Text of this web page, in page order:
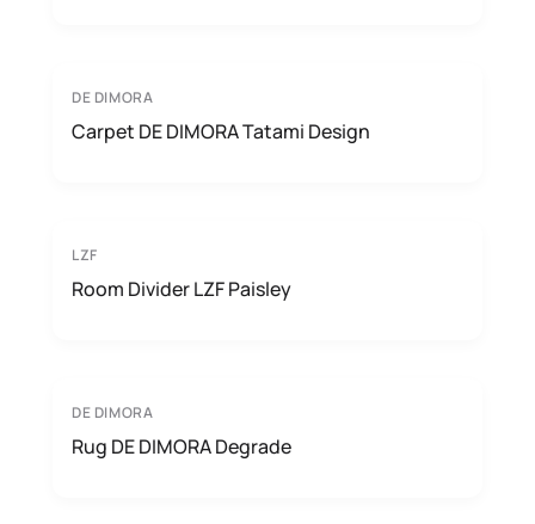
DE DIMORA
Carpet DE DIMORA Tatami Design
LZF
Room Divider LZF Paisley
DE DIMORA
Rug DE DIMORA Degrade